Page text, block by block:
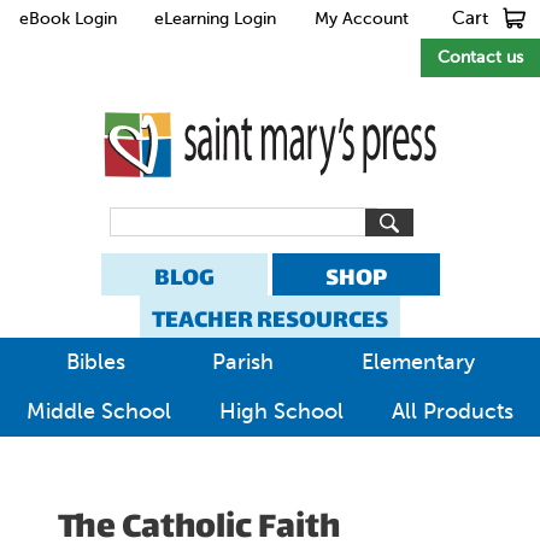
eBook Login eLearning Login
My Account
Contact us
Cart
BLOG
SHOP
TEACHER RESOURCES
Bibles Parish
Elementary
Middle School
High School All Products
The Catholic Faith